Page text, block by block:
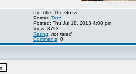
Pic Title: The Guzzi
Poster: Tezz
Posted: Thu Jul 18, 2013 4:08 pm
View: 8793
Rating: not rated
Comments: 0